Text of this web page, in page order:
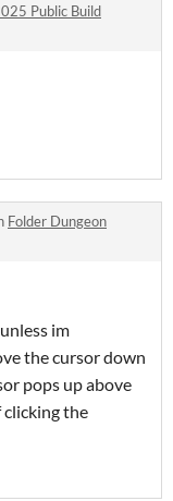
Public Build
Folder Dungeon
im
the cursor down
pops up above
clicking the